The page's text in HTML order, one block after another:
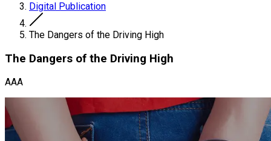
Digital Publication
The Dangers of the Driving High
The Dangers of the Driving High
AAA